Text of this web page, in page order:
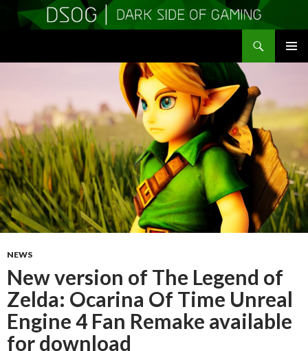
NEWS
New version of The Legend of
Zelda: Ocarina Of Time Unreal
Engine 4 Fan Remake available
for download